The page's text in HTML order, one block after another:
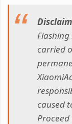
carried
caused